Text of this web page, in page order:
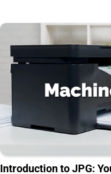
Introduction to JPG: